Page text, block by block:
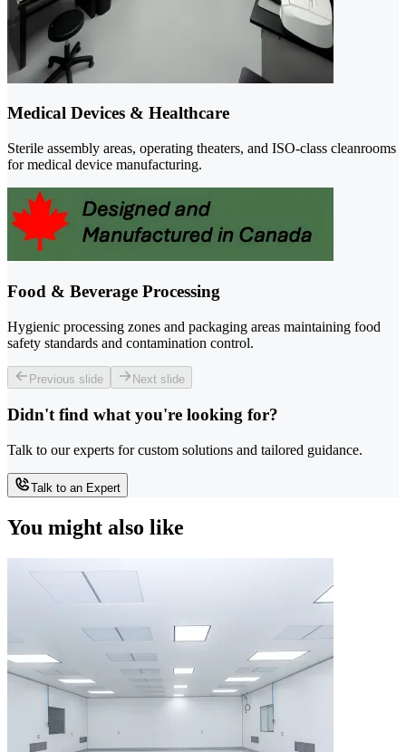
Medical Devices & Healthcare
Sterile assembly areas, operating theaters, and ISO-class cleanrooms
for medical device manufacturing.
Food & Beverage Processing
Hygienic processing zones and packaging areas maintaining food
safety standards and contamination control.
Previous slide Next slide
Didn't find what you're looking for?
Talk to our experts for custom solutions and tailored guidance.
Talk to an Expert
You might also like